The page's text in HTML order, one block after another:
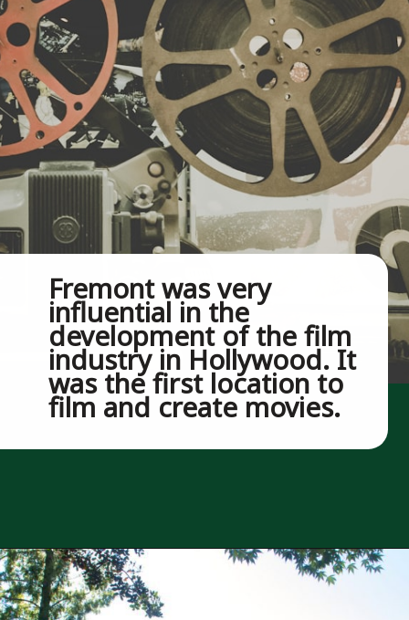
Fremont was very
influential in the
development of the film
industry in Hollywood. It
was the first location to
film and create movies.
Opening